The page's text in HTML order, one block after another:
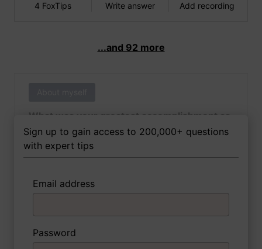
4 FoxTips Write answer Add recording
...and 92 more
What was your greatest accomplishment as
of yet outside of work?
3 FoxTips
About myself
Sign up to gain access to 200,000+ questions
with expert tips
Email address
Password